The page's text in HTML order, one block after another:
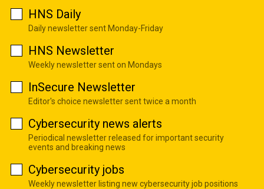
HNS Daily
Daily newsletter sent Monday-Friday
HNS Newsletter
Weekly newsletter sent on Mondays
InSecure Newsletter
Editor's choice newsletter sent twice a month
Cybersecurity news alerts
Periodical newsletter released for important security
events and breaking news
Cybersecurity jobs
Weekly newsletter listing new cybersecurity job positions